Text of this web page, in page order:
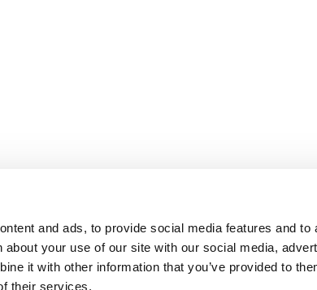
and ads, to provide social media features and to
your use of our site with our social media,
it with other information that you’ve provided to
their services.